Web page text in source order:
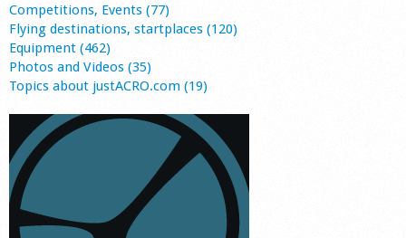
Competitions, Events (77)
Flying destinations, startplaces (120)
Equipment (462)
Photos and Videos (35)
Topics about justACRO.com (19)